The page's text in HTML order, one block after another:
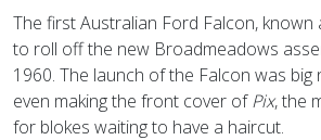
The first Australian Ford Falcon, known
to roll off the new Broadmeadows
1960. The launch of the Falcon was big
even making the front cover ofPix, the
for blokes waiting to have a haircut.